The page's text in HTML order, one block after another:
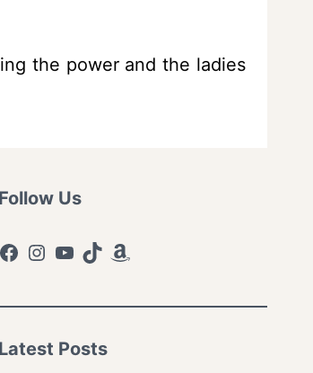
the power and the ladies
Follow Us
Facebook
Instagram
YouTube
TikTokAmazon
Latest Posts